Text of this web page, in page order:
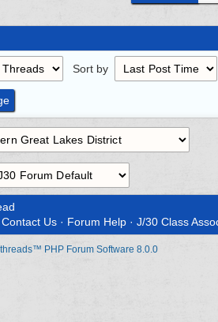
Sort by
Contact Us · Forum Help · J/30 Class
PHP Forum Software 8.0.0